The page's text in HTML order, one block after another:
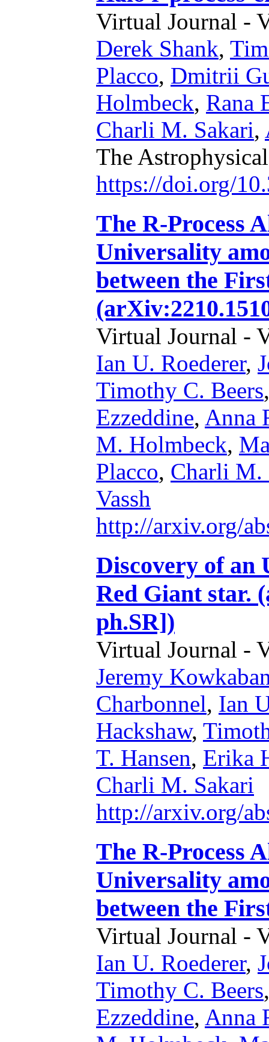
Virtual Journal -
Derek Shank,
Placco, Dmitrii
Holmbeck, Rana
Charli M. Sakari,
The
https://doi.org/
The R-Process
Universality
between the
Virtual Journal -
Ian U. Roederer,
Timothy C. Beers
Ezzeddine, Anna
M. Holmbeck,
Placco, Charli M.
Vassh
http://arxiv.org/
Discovery of
Red Giant star.
ph.SR])
Virtual Journal -
Jeremy
Charbonnel, Ian
Hackshaw,
T. Hansen, Erika
Charli M. Sakari
http://arxiv.org/
The R-Process
Universality
between the
Virtual Journal -
Ian U. Roederer,
Timothy C. Beers
Ezzeddine, Anna